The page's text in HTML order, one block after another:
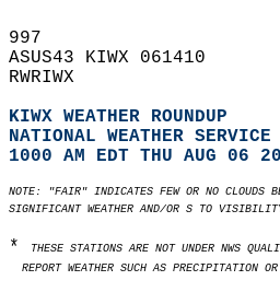
997
ASUS43 KIWX 061410
RWRIWX
KIWX WEATHER ROUNDUP
NATIONAL WEATHER
1000 AM EDT THU AUG 06
NOTE: "FAIR" INDICATES FEW OR NO CLOUDS
SIGNIFICANT WEATHER AND/OR S TO
*
THESE STATIONS ARE NOT UNDER NWS
REPORT WEATHER SUCH AS PRECIPITATION OR